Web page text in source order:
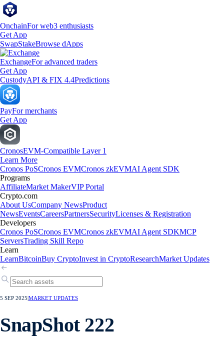
OnchainFor web3 enthusiasts
Get App
SwapStakeBrowse dApps
ExchangeFor advanced traders
Get App
CustodyAPI & FIX 4.4Predictions
PayFor merchants
Get App
CronosEVM-Compatible Layer 1
Learn More
Cronos PoSCronos EVMCronos zkEVMAI Agent SDK
Programs
AffiliateMarket MakerVIP Portal
Crypto.com
About UsCompany NewsProduct
NewsEventsCareersPartnersSecurityLicenses & Registration
Developers
Cronos PoSCronos EVMCronos zkEVMAI Agent SDKMCP
ServersTrading Skill Repo
Learn
LearnBitcoinBuy CryptoInvest in CryptoResearchMarket Updates
5 SEP 2025 MARKET UPDATES
SnapShot 222